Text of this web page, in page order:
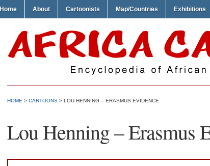
Home About Cartoonists Map/Countries Exhibitions
HOME > CARTOONS > LOU HENNING – ERASMUS EVIDENCE
Lou Henning – Erasmus